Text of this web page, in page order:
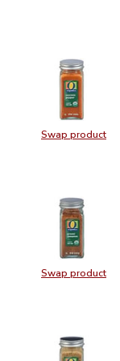
Swap product
Swap
Swap product
Swap